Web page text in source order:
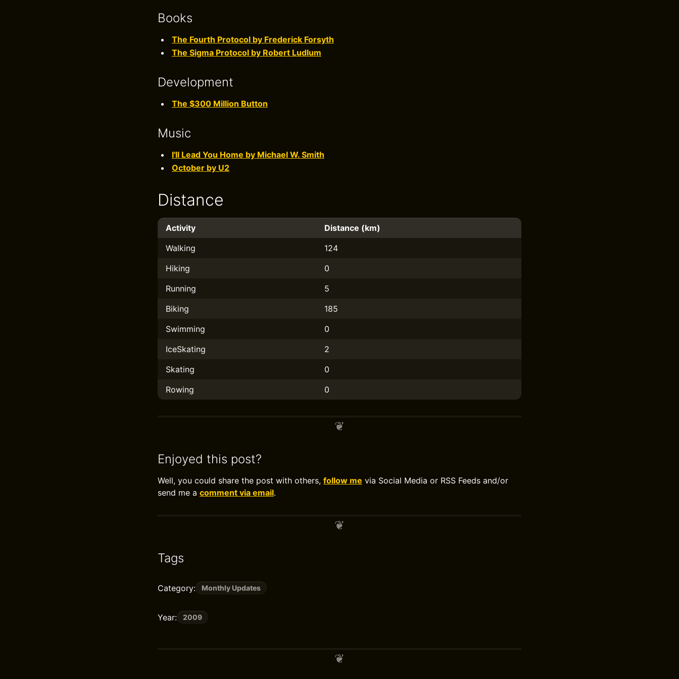
Books
The Fourth Protocol by Frederick Forsyth
The Sigma Protocol by Robert Ludlum
Development
The $300 Million Button
Music
I'll Lead You Home by Michael W. Smith
October by U2
Distance
Activity
Distance (km)
Walking
124
Hiking
0
Running
5
Biking
185
Swimming
0
IceSkating
2
Skating
0
Rowing
0
Enjoyed this post?
Well, you could share the post with others, follow me via Social Media or RSS Feeds and/or
send me a comment via email.
Tags
Category: Monthly Updates
Year: 2009